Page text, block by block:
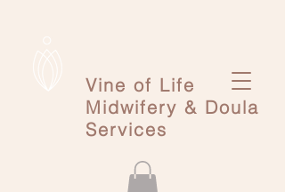
Vine of Life
Midwifery & Doula
Services